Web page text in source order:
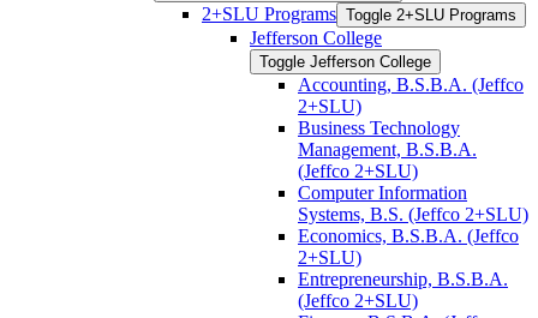
2+SLU Programs Toggle 2+SLU Programs
Jefferson College
Toggle Jefferson College
Accounting, B.S.B.A. (Jeffco
2+SLU)
Business Technology
Management, B.S.B.A.
(Jeffco 2+SLU)
Computer Information
Systems, B.S. (Jeffco 2+SLU)
Economics, B.S.B.A. (Jeffco
2+SLU)
Entrepreneurship, B.S.B.A.
(Jeffco 2+SLU)